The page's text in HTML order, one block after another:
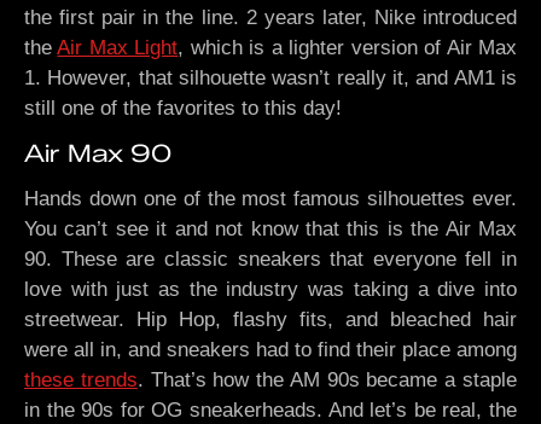
the first pair in the line. 2 years later, Nike introduced
theAir Max Light, which is a lighter version of Air Max
1. However, that silhouette wasn’t really it, and AM1 is
still one of the favorites to this day!
Air Max 90
Hands down one of the most famous silhouettes ever.
You can’t see it and not know that this is the Air Max
90. These are classic sneakers that everyone fell in
love with just as the industry was taking a dive into
streetwear. Hip Hop, flashy fits, and bleached hair
were all in, and sneakers had to find their place among
these trends. That’s how the AM 90s became a staple
in the 90s for OG sneakerheads. And let’s be real, the